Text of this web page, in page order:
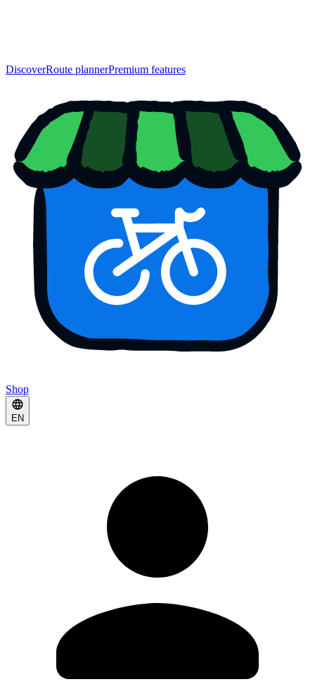
DiscoverRoute plannerPremium features
Shop
EN